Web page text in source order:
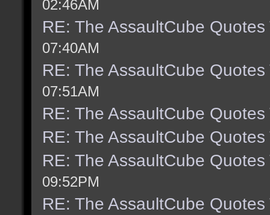
02:46AM
RE: The AssaultCube Quotes
07:40AM
RE: The AssaultCube Quotes
07:51AM
RE: The AssaultCube Quotes
RE: The AssaultCube Quotes
RE: The AssaultCube Quotes
09:52PM
RE: The AssaultCube Quotes